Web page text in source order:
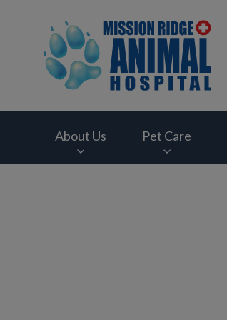
About Us Pet Care